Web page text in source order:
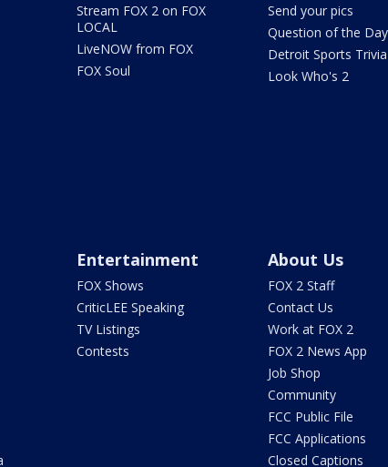
Stream FOX 2 on FOX
LOCAL
LiveNOW from FOX
FOX Soul
Send your pics
Question of the Day
Detroit Sports Trivia
Look Who's 2
Entertainment
FOX Shows
CriticLEE Speaking
TV Listings
Contests
About Us
FOX 2 Staff
Contact Us
Work at FOX 2
FOX 2 News App
Job Shop
Community
FCC Public File
FCC Applications
Closed Captions